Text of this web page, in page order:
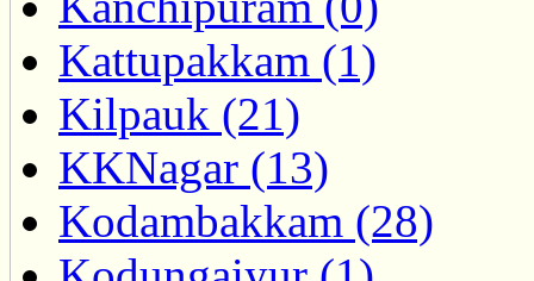
Kattupakkam (1)
Kilpauk (21)
KKNagar (13)
Kodambakkam (28)